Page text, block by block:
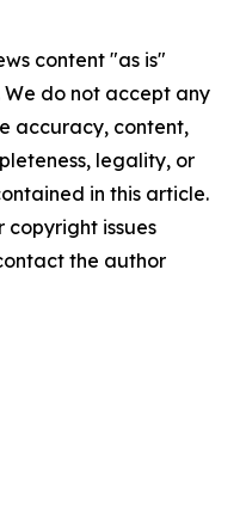
content "as is"
do not accept any
accuracy, content,
legality, or
in this article.
copyright issues
the author